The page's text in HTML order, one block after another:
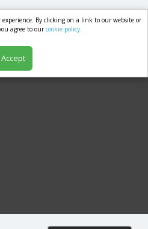
experience. By clicking on a link to our website or
agree to ourcookie policy.
Accept